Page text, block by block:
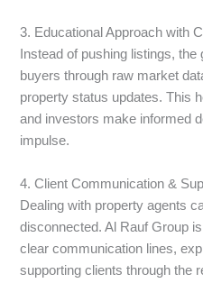
3. Educational Approach with
Instead of pushing listings,
buyers through raw market
property status updates. This
and investors make informed
impulse.
4. Client Communication &
Dealing with property agents
disconnected. Al Rauf Group
clear communication lines,
supporting clients through the